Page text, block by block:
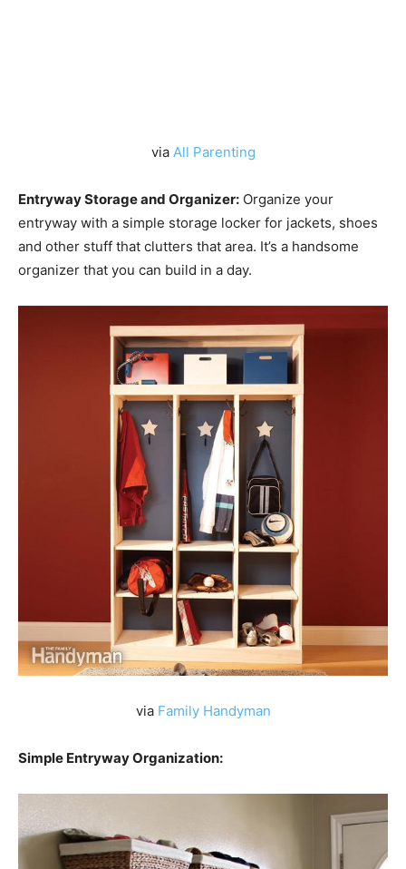
via All Parenting
Entryway Storage and Organizer: Organize your
entryway with a simple storage locker for jackets, shoes
and other stuff that clutters that area. It’s a handsome
organizer that you can build in a day.
via Family Handyman
Simple Entryway Organization: